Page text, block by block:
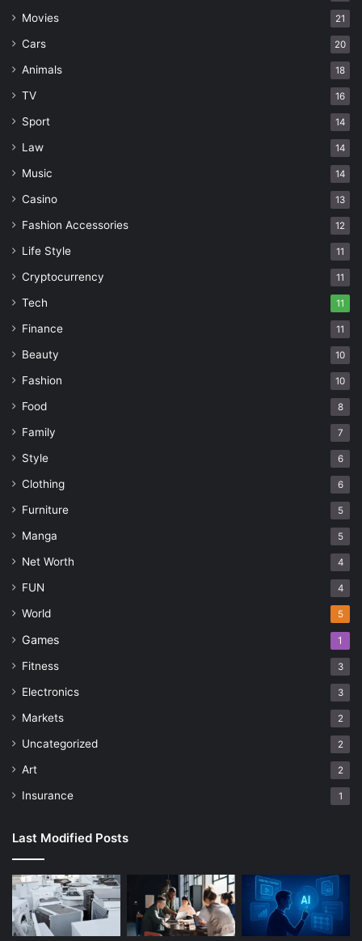
Movies 21
Cars 20
Animals 18
TV 16
Sport 14
Law 14
Music 14
Casino 13
Fashion Accessories 12
Life Style 11
Cryptocurrency 11
Tech 11
Finance 11
Beauty 10
Fashion 10
Food 8
Family 7
Style 6
Clothing 6
Furniture 5
Manga 5
Net Worth 4
FUN 4
World 5
Games 1
Fitness 3
Electronics 3
Markets 2
Uncategorized 2
Art 2
Insurance 1
Last Modified Posts